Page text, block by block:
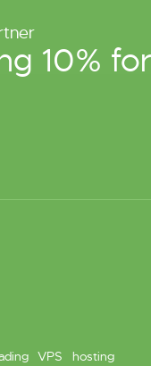
10%
VPS hosting